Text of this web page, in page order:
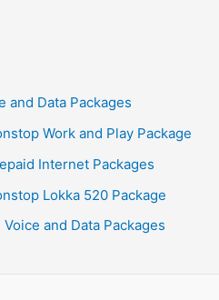
and Data Packages
Work and Play Package
Internet Packages
Lokka 520 Package
and Data Packages